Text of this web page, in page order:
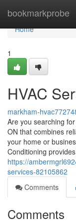
bookmarkprobe
Home
Home
1
HVAC
markham-
Are you searching
ON that combines
your home or
Conditioning
https://
services-82105862
Comments
Comments